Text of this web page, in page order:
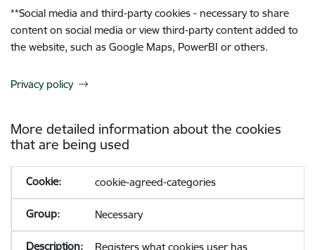
**Social media and third-party cookies - necessary to share
content on social media or view third-party content added to
the website, such as Google Maps, PowerBI or others.
Privacy policy
More detailed information about the cookies
that are being used
cookie-agreed-categories
Necessary
Registers what cookies user has